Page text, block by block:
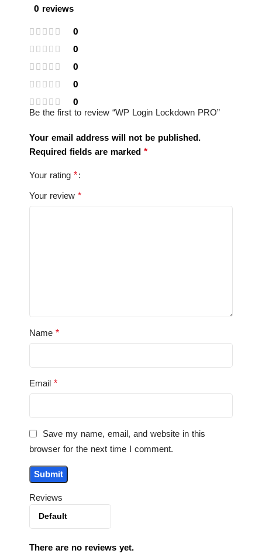
0 reviews
0
0
0
0
0
Reviews
There are no reviews yet.
Be the first to review “WP Login Lockdown PRO”
Your email address will not be published.
Required fields are marked*
Your rating*
Your review*
Name*
Email*
Save my name, email, and website in this
browser for the next time I comment.